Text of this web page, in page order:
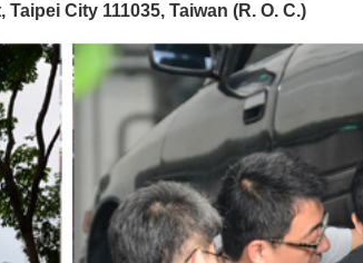
City 111035, Taiwan (R. O. C.)